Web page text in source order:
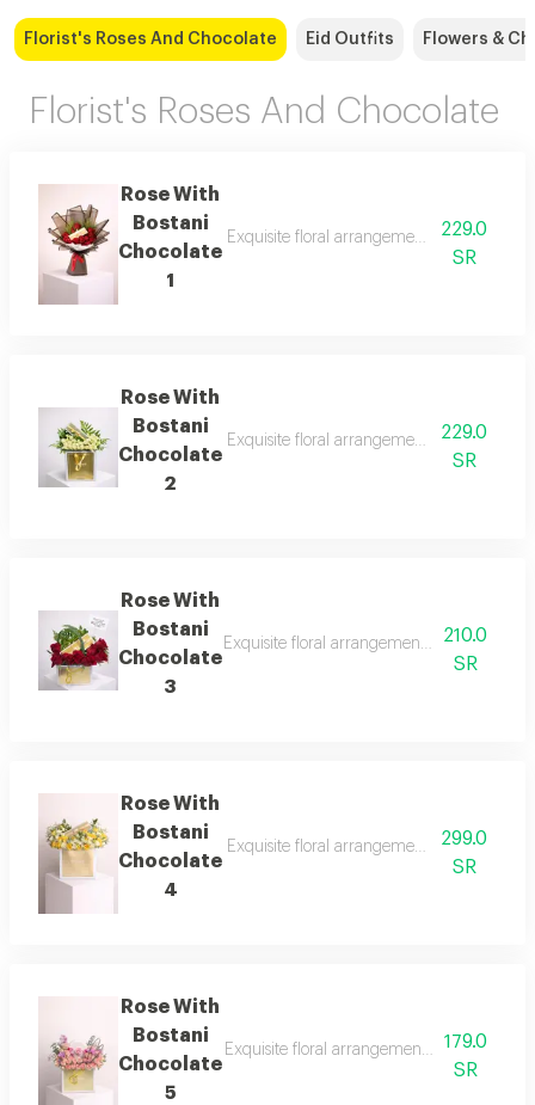
Florist's Roses And Chocolate Eid Outfits Flowers &
Florist's Roses And Chocolate
Rose With
Bostani
Chocolate
1
Exquisite floral arrangements paired with
229.0
SR
Rose With
Bostani
Chocolate
2
Exquisite floral arrangements paired with
229.0
SR
Rose With
Bostani
Chocolate
3
Exquisite floral arrangements paired with
210.0
SR
Rose With
Bostani
Chocolate
4
Exquisite floral arrangements paired with
299.0
SR
Rose With
Bostani
Chocolate
5
Exquisite floral arrangements paired with
179.0
SR